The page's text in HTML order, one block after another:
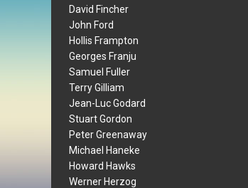
David Fincher
John Ford
Hollis Frampton
Georges Franju
Samuel Fuller
Terry Gilliam
Jean-Luc Godard
Stuart Gordon
Peter Greenaway
Michael Haneke
Howard Hawks
Werner Herzog